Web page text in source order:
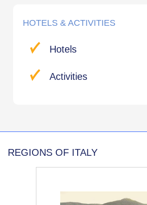
HOTELS & ACTIVITIES
Hotels
Activities
REGIONS OF ITALY